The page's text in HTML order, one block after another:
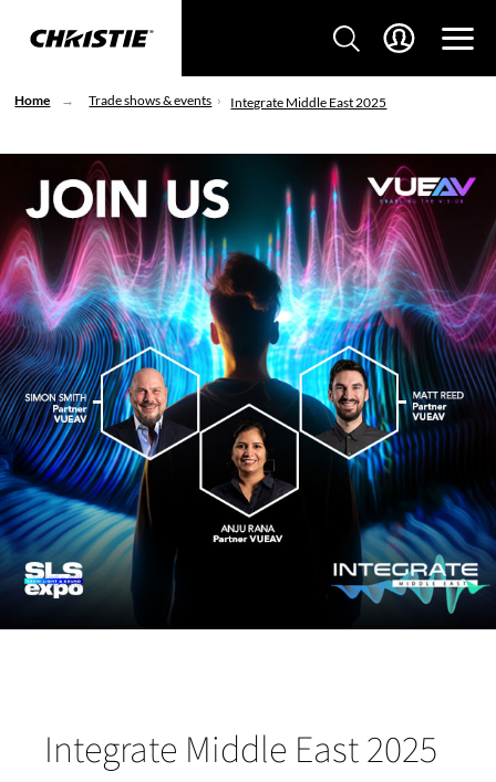
Home Trade shows & events Integrate Middle East 2025
Integrate Middle East 2025